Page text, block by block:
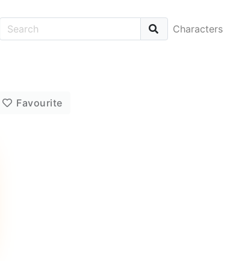
Characters
Favourite